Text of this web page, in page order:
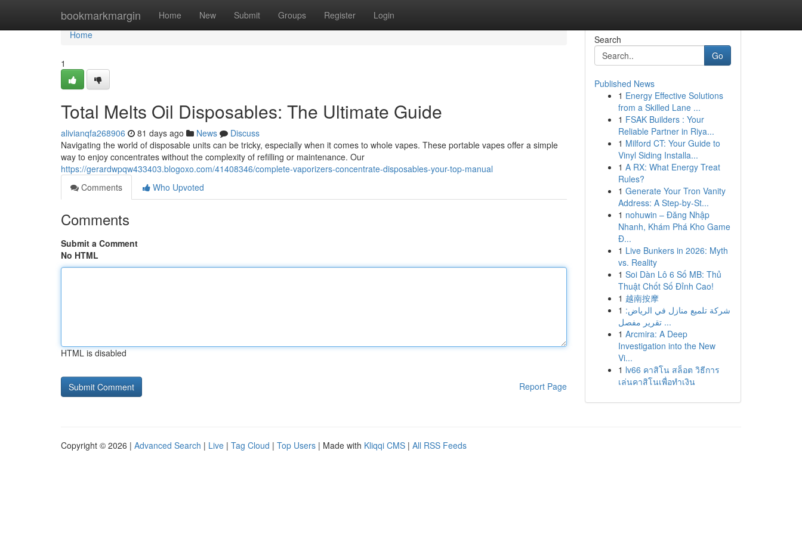
bookmarkmargin Home New Submit Groups Register Login
Home
Home
1
Total Melts Oil Disposables: The Ultimate Guide
alivianqfa268906 81 days ago News
Discuss
Navigating the world of disposable units can be tricky, especially when it comes to whole vapes. These portable vapes offer a simple
way to enjoy concentrates without the complexity of refilling or maintenance. Our
https://gerardwpqw433403.blogoxo.com/41408346/complete-vaporizers-concentrate-disposables-your-top-manual
Comments
Who Upvoted
Comments
Submit a Comment
No HTML
HTML is disabled
Report Page
Search
Go
Published News
1 Energy Effective Solutions
from a Skilled Lane ...
1 FSAK Builders : Your
Reliable Partner in Riya...
1 Milford CT: Your Guide to
Vinyl Siding Installa...
1 A RX: What Energy Treat
Rules?
1 Generate Your Tron Vanity
Address: A Step-by-St...
1 nohuwin – Đăng Nhập
Nhanh, Khám Phá Kho Game
Đ...
1 Live Bunkers in 2026: Myth
vs. Reality
1 Soi Dàn Lô 6 Số MB: Thủ
Thuật Chốt Số Đỉnh Cao!
1 越南按摩
1 شركة تلميع منازل في الرياض:
تقرير مفصل ...
1 Arcmira: A Deep
Investigation into the New
Vi...
1 lv66 คาสิโน สล็อต วิธีการ
เล่นคาสิโนเพื่อทำเงิน
Copyright © 2026 | Advanced Search | Live | Tag Cloud | Top Users | Made with Kliqqi CMS | All RSS Feeds